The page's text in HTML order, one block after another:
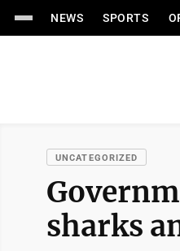
NEWS SPORTS
UNCATEGORIZED
sharks